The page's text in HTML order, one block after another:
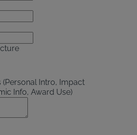
(Personal Intro, Impact
Info, Award Use)